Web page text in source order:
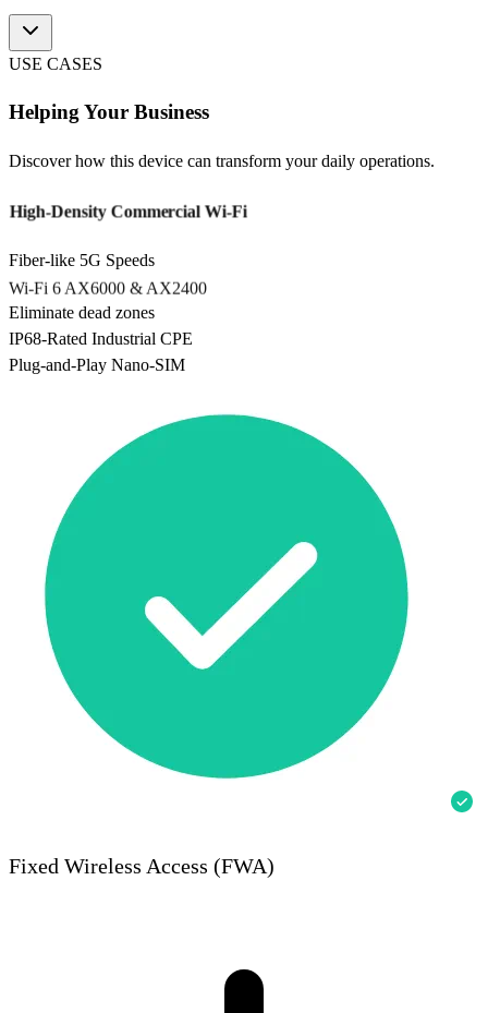
USE CASES
Helping Your Business
Discover how this device can transform your daily operations.
High-Density Commercial Wi-Fi
Fiber-like 5G Speeds
Wi-Fi 6 AX6000 & AX2400
Eliminate dead zones
IP68-Rated Industrial CPE
Plug-and-Play Nano-SIM
Fixed Wireless Access (FWA)